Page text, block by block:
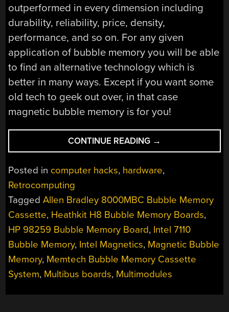
outperformed in every dimension including
durability, reliability, price, density,
performance, and so on. For any given
application of bubble memory you will be able
to find an alternative technology which is
better in many ways. Except if you want some
old tech to geek out over, in that case
magnetic bubble memory is for you!
CONTINUE READING “SCOTT
BAKER’S
BUBBLE
MEGA-
POST”
→
Posted in computer hacks, hardware,
Retrocomputing
TaggedAllen Bradley 8000MBC Bubble Memory
Cassette, Heathkit H8 Bubble Memory Boards,
HP 98259 Bubble Memory Board, Intel 7110
Bubble Memory, Intel Magnetics, Magnetic Bubble
Memory, Memtech Bubble Memory Cassette
System, Multibus boards, Multimodules